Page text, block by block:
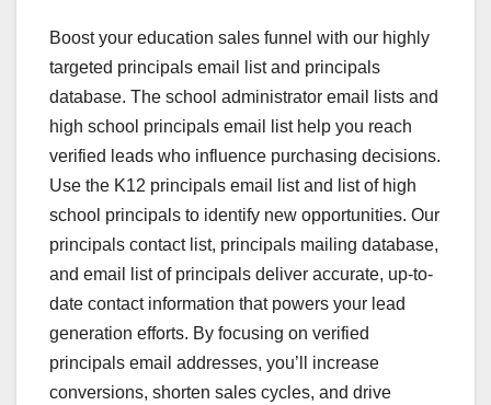
Boost your education sales funnel with our highly
targeted principals email list and principals
database. The school administrator email lists and
high school principals email list help you reach
verified leads who influence purchasing decisions.
Use the K12 principals email list and list of high
school principals to identify new opportunities. Our
principals contact list, principals mailing database,
and email list of principals deliver accurate, up-to-
date contact information that powers your lead
generation efforts. By focusing on verified
principals email addresses, you’ll increase
conversions, shorten sales cycles, and drive